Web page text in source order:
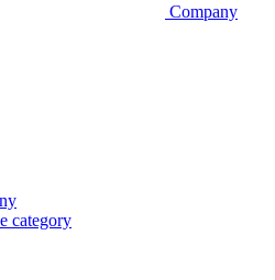
Company
category